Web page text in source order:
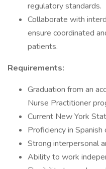
regulatory standards.
Collaborate with
ensure coordinated
patients.
Requirements:
Graduation from an
Nurse Practitioner
Current New York
Proficiency in Spanish
Strong interpersonal
Ability to work